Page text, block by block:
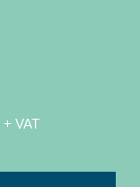
+ VAT